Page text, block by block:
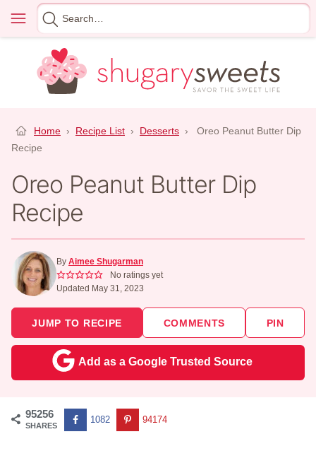
content
Menu
Search
for
Home › Recipe List › Desserts ›
Oreo Peanut Butter Dip
Recipe
Oreo Peanut Butter Dip
Recipe
By Aimee Shugarman
No ratings yet
Updated May 31, 2023
JUMP TO RECIPE COMMENTS PIN
Add as a Google Trusted Source
95256
SHARES
1082 94174